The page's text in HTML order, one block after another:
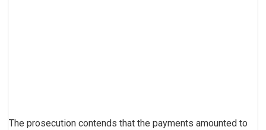
The prosecution contends that the payments amounted to